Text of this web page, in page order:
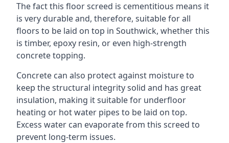
The fact this floor screed is cementitious means it
is very durable and, therefore, suitable for all
floors to be laid on top in Southwick, whether this
is timber, epoxy resin, or even high-strength
concrete topping.
Concrete can also protect against moisture to
keep the structural integrity solid and has great
insulation, making it suitable for underfloor
heating or hot water pipes to be laid on top.
Excess water can evaporate from this screed to
prevent long-term issues.